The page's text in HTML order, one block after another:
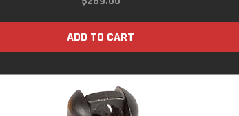
ADD TO CART